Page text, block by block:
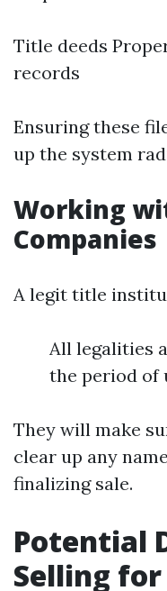
Title deeds
records
Ensuring these
up the system
Working
Companies
A legit title
All legalities
the period of
They will make
clear up any
finalizing sale.
Potential
Selling for